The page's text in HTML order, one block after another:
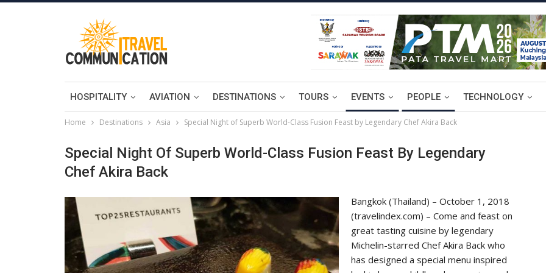
HOSPITALITY AVIATION DESTINATIONS TOURS EVENTS PEOPLE TECHNOLOGY
Home Destinations Asia Special Night of Superb World-Class Fusion Feast by Legendary Chef Akira Back
Special Night Of Superb World-Class Fusion Feast By Legendary
Chef Akira Back
Bangkok (Thailand) – October 1, 2018
(travelindex.com) – Come and feast on
great tasting cuisine by legendary
Michelin-starred Chef Akira Back who
has designed a special menu inspired